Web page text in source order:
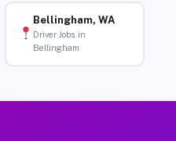
Bellingham, WA
Driver Jobs in
Bellingham